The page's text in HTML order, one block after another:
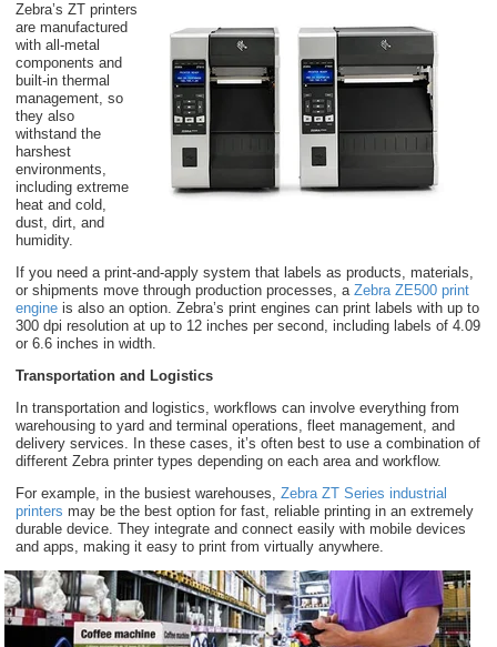
Zebra’s ZT printers
are manufactured
with all-metal
components and
built-in thermal
management, so
they also
withstand the
harshest
environments,
including extreme
heat and cold,
dust, dirt, and
humidity.
If you need a print-and-apply system that labels as products, materials,
or shipments move through production processes, aZebra ZE500 print
engine is also an option. Zebra’s print engines can print labels with up to
300 dpi resolution at up to 12 inches per second, including labels of 4.09
or 6.6 inches in width.
Transportation and Logistics
In transportation and logistics, workflows can involve everything from
warehousing to yard and terminal operations, fleet management, and
delivery services. In these cases, it’s often best to use a combination of
different Zebra printer types depending on each area and workflow.
For example, in the busiest warehouses, Zebra ZT Series industrial
printers may be the best option for fast, reliable printing in an extremely
durable device. They integrate and connect easily with mobile devices
and apps, making it easy to print from virtually anywhere.